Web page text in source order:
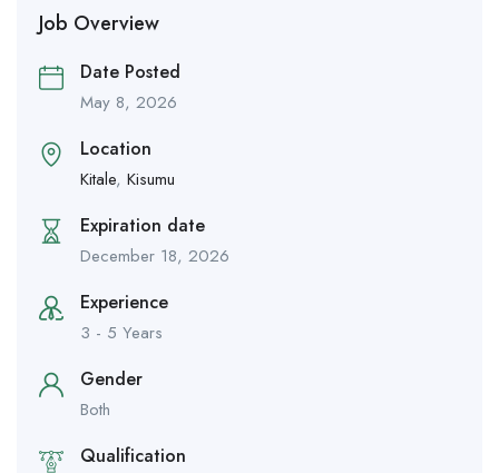
Job Overview
Date Posted
May 8, 2026
Location
Kitale, Kisumu
Expiration date
December 18, 2026
Experience
3 - 5 Years
Gender
Both
Qualification